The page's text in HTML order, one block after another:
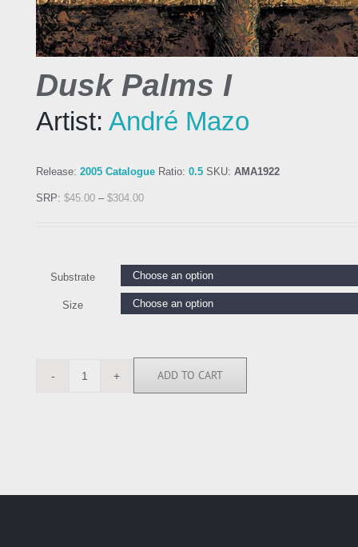
Dusk Palms I
Artist: André Mazo
Release: 2005 Catalogue Ratio: 0.5 SKU: AMA1922
SRP: $45.00 – $304.00
Substrate
Size
AMA1922
ADD TO CART